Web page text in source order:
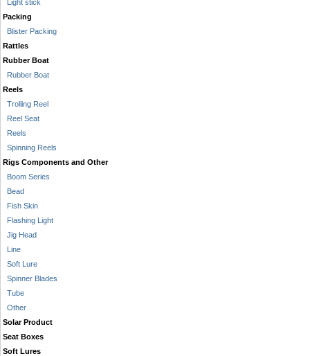
Light stick
Packing
Blister Packing
Rattles
Rubber Boat
Rubber Boat
Reels
Trolling Reel
Reel Seat
Reels
Spinning Reels
Rigs Components and Other
Boom Series
Bead
Fish Skin
Flashing Light
Jig Head
Line
Soft Lure
Spinner Blades
Tube
Other
Solar Product
Seat Boxes
Soft Lures